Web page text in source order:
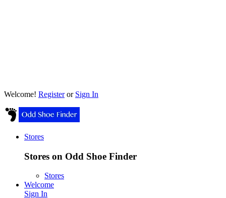
Welcome! Registeror Sign In
Stores
Stores on Odd Shoe Finder
Stores
Welcome
Sign In